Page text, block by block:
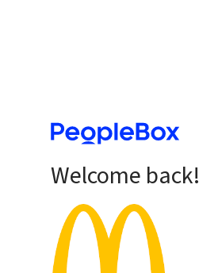
Welcome back!